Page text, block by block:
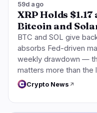
59d ago
XRP Holds
Bitcoin and
BTC and SOL give
absorbs Fed-driven
weekly drawdown —
matters more than the
Crypto News